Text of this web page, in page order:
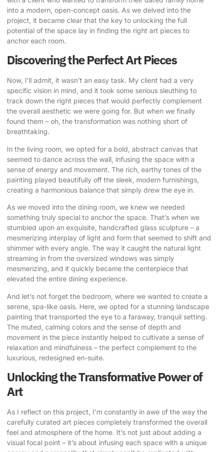
into a modern, open-concept oasis. As we delved into the
project, it became clear that the key to unlocking the full
potential of the space lay in finding the right art pieces to
anchor each room.
Discovering the Perfect Art Pieces
Now, I’ll admit, it wasn’t an easy task. My client had a very
specific vision in mind, and it took some serious sleuthing to
track down the right pieces that would perfectly complement
the overall aesthetic we were going for. But when we finally
found them – oh, the transformation was nothing short of
breathtaking.
In the living room, we opted for a bold, abstract canvas that
seemed to dance across the wall, infusing the space with a
sense of energy and movement. The rich, earthy tones of the
painting played beautifully off the sleek, modern furnishings,
creating a harmonious balance that simply drew the eye in.
As we moved into the dining room, we knew we needed
something truly special to anchor the space. That’s when we
stumbled upon an exquisite, handcrafted glass sculpture – a
mesmerizing interplay of light and form that seemed to shift and
shimmer with every angle. The way it caught the natural light
streaming in from the oversized windows was simply
mesmerizing, and it quickly became the centerpiece that
elevated the entire dining experience.
And let’s not forget the bedroom, where we wanted to create a
serene, spa-like oasis. Here, we opted for a stunning landscape
painting that transported the eye to a faraway, tranquil setting.
The muted, calming colors and the sense of depth and
movement in the piece instantly helped to cultivate a sense of
relaxation and mindfulness – the perfect complement to the
luxurious, redesigned en-suite.
Unlocking the Transformative Power of
Art
As I reflect on this project, I’m constantly in awe of the way the
carefully curated art pieces completely transformed the overall
feel and atmosphere of the home. It’s not just about adding a
visual focal point – it’s about infusing each space with a unique